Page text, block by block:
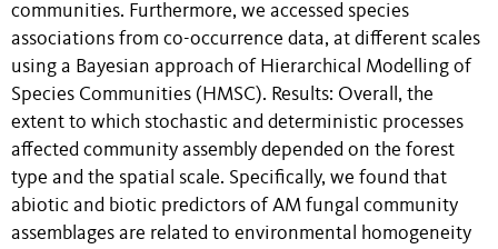
communities. Furthermore, we accessed species
associations from co-occurrence data, at different scales
using a Bayesian approach of Hierarchical Modelling of
Species Communities (HMSC). Results: Overall, the
extent to which stochastic and deterministic processes
affected community assembly depended on the forest
type and the spatial scale. Specifically, we found that
abiotic and biotic predictors of AM fungal community
assemblages are related to environmental homogeneity